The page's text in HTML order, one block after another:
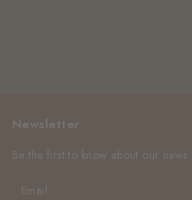
Newsletter
Be the first to know about our news